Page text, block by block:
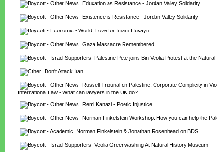
Education as Resistance - Jordan Valley Solidarity
Existence is Resistance - Jordan Valley Solidarity
Love for Imam Husayn
Gaza Massacre Remembered
Palestine Pete joins Bin Veolia Protest at the
Don't Attack Iran
Russell Tribunal on Palestine: Corporate Complicity in
International Law - What can lawyers in the UK do?
Remi Kanazi - Poetic Injustice
Norman Finkelstein Workshop: How you can help the
Norman Finkelstein & Jonathan Rosenhead on BDS
Veolia Greenwashing At Natural History Museum